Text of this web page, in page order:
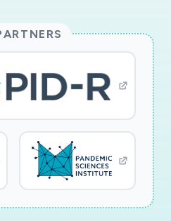
impacted as spring
heat waves and
The analysis will examine
interact with
urban green spaces for
during COVID-19
For example, data will